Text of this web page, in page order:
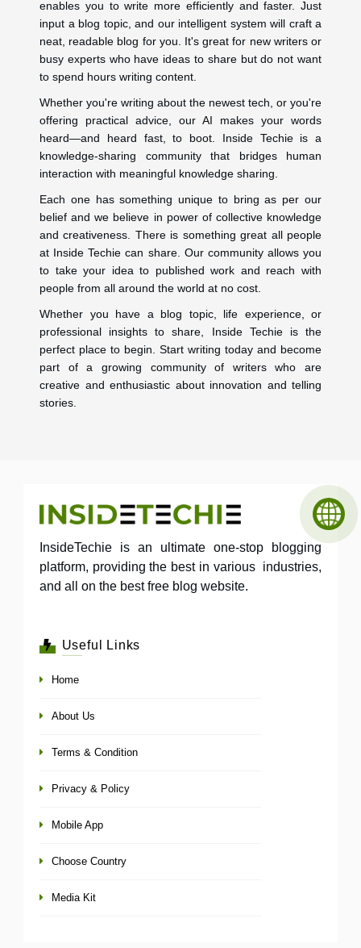
enables you to write more efficiently and faster. Just
input a blog topic, and our intelligent system will craft a
neat, readable blog for you. It's great for new writers or
busy experts who have ideas to share but do not want
to spend hours writing content.
Whether you're writing about the newest tech, or you're
offering practical advice, our AI makes your words
heard—and heard fast, to boot. Inside Techie is a
knowledge-sharing community that bridges human
interaction with meaningful knowledge sharing.
Each one has something unique to bring as per our
belief and we believe in power of collective knowledge
and creativeness. There is something great all people
at Inside Techie can share. Our community allows you
to take your idea to published work and reach with
people from all around the world at no cost.
Whether you have a blog topic, life experience, or
professional insights to share, Inside Techie is the
perfect place to begin. Start writing today and become
part of a growing community of writers who are
creative and enthusiastic about innovation and telling
stories.
InsideTechie is an ultimate one-stop blogging
platform, providing the best in various industries,
and all on the best free blog website.
Useful Links
Home
About Us
Terms & Condition
Privacy & Policy
Mobile App
Choose Country
Media Kit